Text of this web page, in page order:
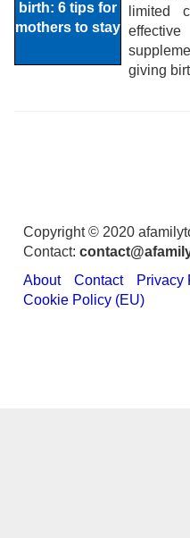
limited
giving
Copyright © 2020
Contact:
About
Contact Privacy
Cookie Policy (EU)